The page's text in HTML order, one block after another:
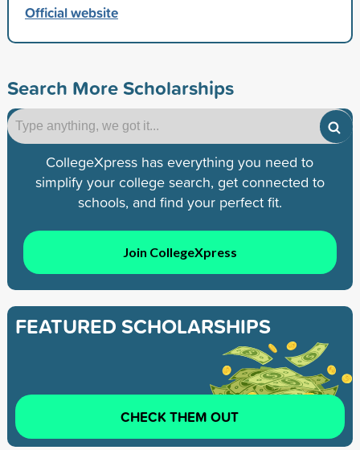
Official website
Search More Scholarships
CollegeXpress has everything you need to
simplify your college search, get connected to
schools, and find your perfect fit.
Join CollegeXpress
FEATURED SCHOLARSHIPS
CHECK THEM OUT